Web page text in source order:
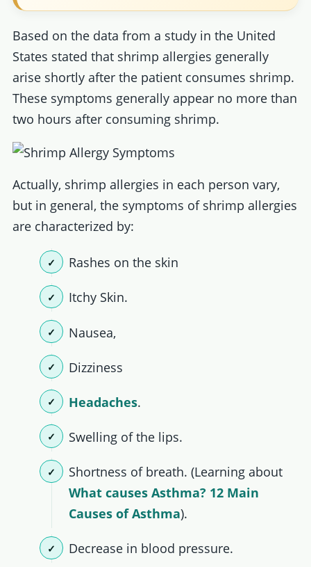
Based on the data from a study in the United
States stated that shrimp allergies generally
arise shortly after the patient consumes shrimp.
These symptoms generally appear no more than
two hours after consuming shrimp.
Actually, shrimp allergies in each person vary,
but in general, the symptoms of shrimp allergies
are characterized by:
Rashes on the skin
Itchy Skin.
Nausea,
Dizziness
Headaches.
Swelling of the lips.
Shortness of breath. (Learning about
What causes Asthma? 12 Main
Causes of Asthma).
Decrease in blood pressure.